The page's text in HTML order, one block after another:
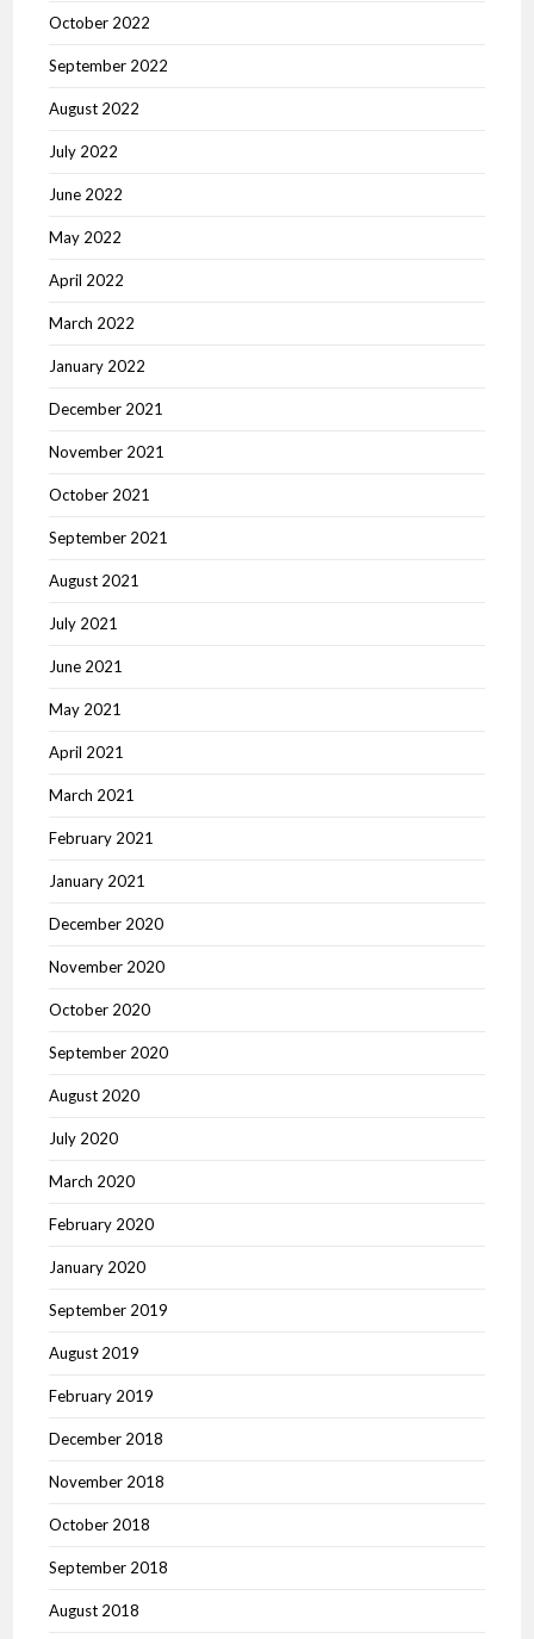
October 2022
September 2022
August 2022
July 2022
June 2022
May 2022
April 2022
March 2022
January 2022
December 2021
November 2021
October 2021
September 2021
August 2021
July 2021
June 2021
May 2021
April 2021
March 2021
February 2021
January 2021
December 2020
November 2020
October 2020
September 2020
August 2020
July 2020
March 2020
February 2020
January 2020
September 2019
August 2019
February 2019
December 2018
November 2018
October 2018
September 2018
August 2018